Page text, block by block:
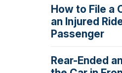
How to File a
an Injured
Passenger
Rear-Ended